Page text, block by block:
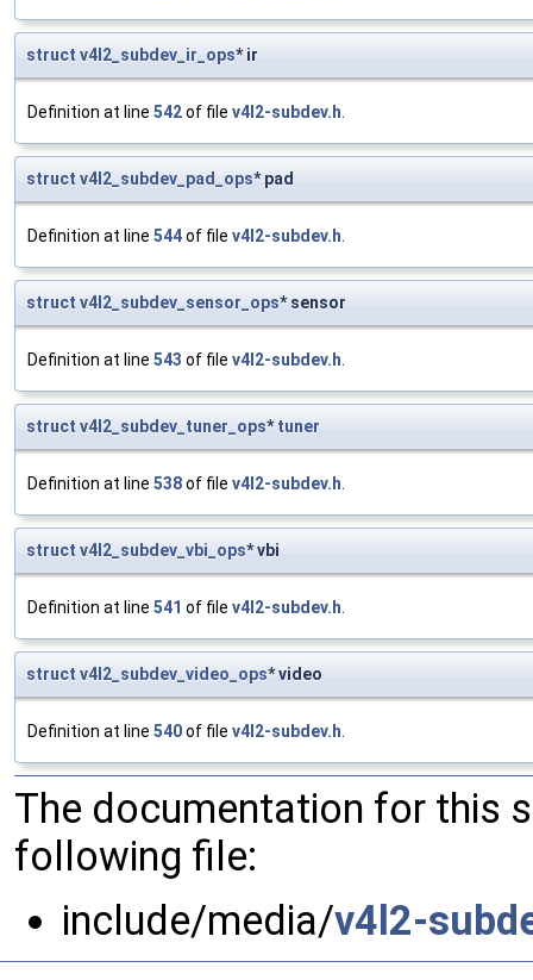
struct v4l2_subdev_ir_ops* ir
Definition at line 542of file v4l2-subdev.h.
struct v4l2_subdev_pad_ops* pad
Definition at line 544of file v4l2-subdev.h.
struct v4l2_subdev_sensor_ops* sensor
Definition at line 543 of file v4l2-subdev.h.
struct v4l2_subdev_tuner_ops*tuner
Definition at line 538of file v4l2-subdev.h.
struct v4l2_subdev_vbi_ops* vbi
Definition at line 541 of file v4l2-subdev.h.
struct v4l2_subdev_video_ops* video
Definition at line 540of file v4l2-subdev.h.
The documentation for this
following file:
include/media/v4l2-